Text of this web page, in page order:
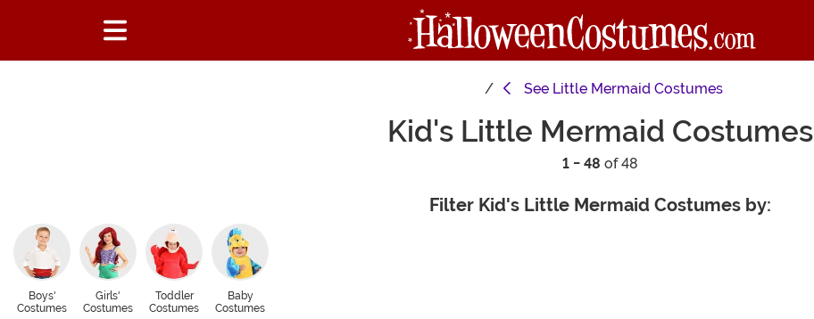
See Little Mermaid Costumes
Kid's Little Mermaid Costumes
1 - 48 of 48
Filter Kid's Little Mermaid Costumes by:
Boys'
Costumes
Girls'
Costumes
Toddler
Costumes
Baby
Costumes